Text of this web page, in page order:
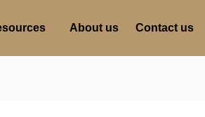
About us Contact us